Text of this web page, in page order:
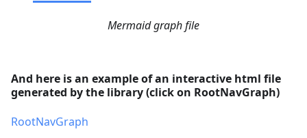
Mermaid graph file
And here is an example of an interactive html file
generated by the library (click on RootNavGraph)
RootNavGraph